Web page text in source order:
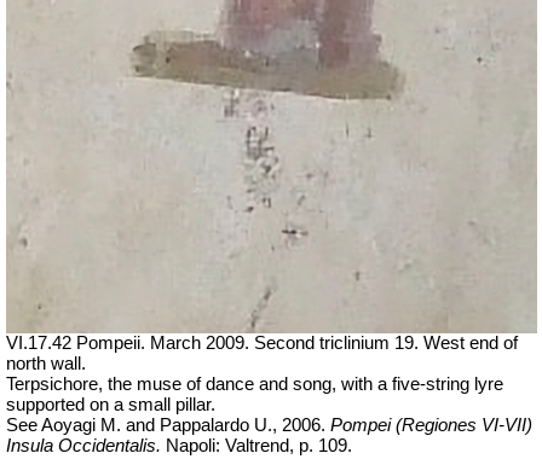
VI.17.42 Pompeii. March 2009. Second triclinium 19. West end of
north wall.
Terpsichore, the muse of dance and song, with a five-string lyre
supported on a small pillar.
See Aoyagi M. and Pappalardo U., 2006. Pompei (Regiones VI-VII)
Insula Occidentalis. Napoli: Valtrend, p. 109.